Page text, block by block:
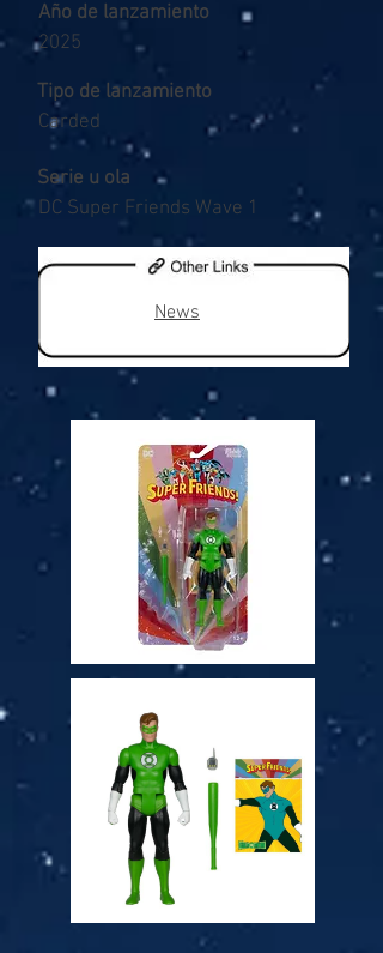
Año de lanzamiento
2025
Tipo de lanzamiento
Carded
Serie u ola
DC Super Friends Wave 1
News